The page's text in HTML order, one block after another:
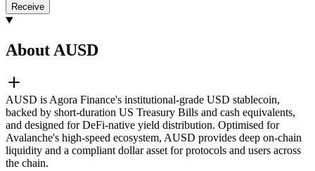
Receive
About AUSD
AUSD is Agora Finance's institutional-grade USD stablecoin,
backed by short-duration US Treasury Bills and cash equivalents,
and designed for DeFi-native yield distribution. Optimised for
Avalanche's high-speed ecosystem, AUSD provides deep on-chain
liquidity and a compliant dollar asset for protocols and users across
the chain.